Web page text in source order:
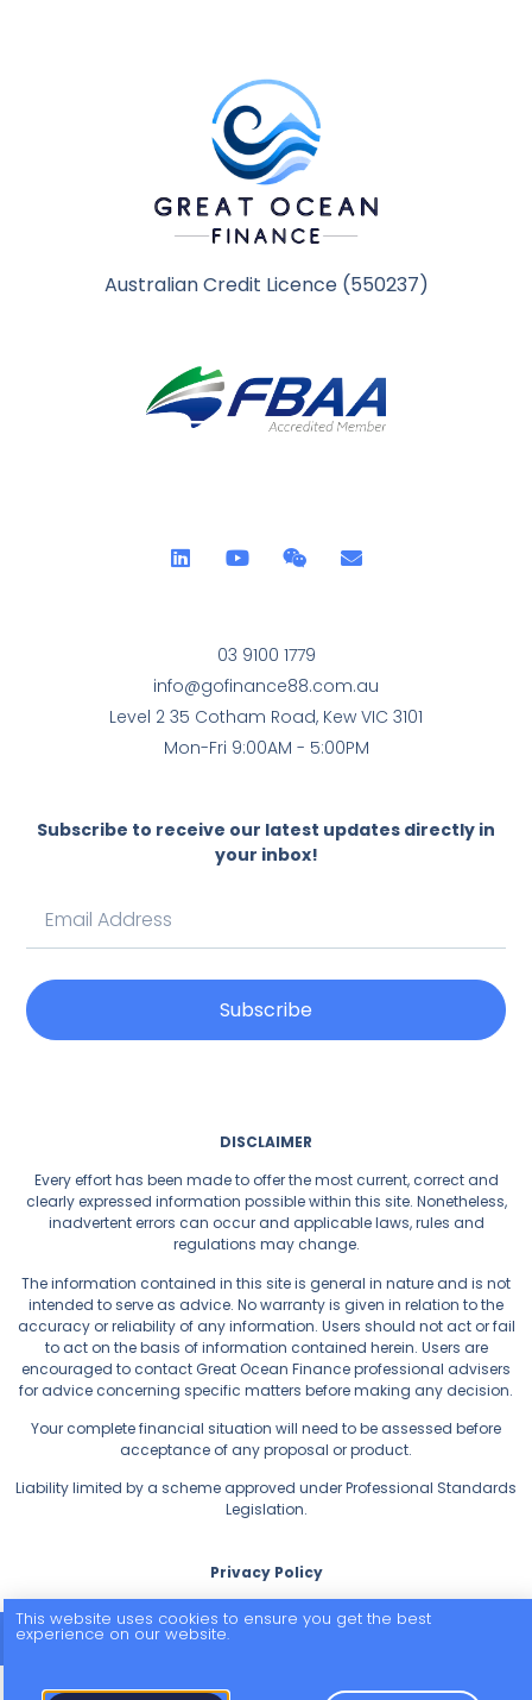
Australian Credit Licence (550237)
03 9100 1779
info@gofinance88.com.au
Level 2 35 Cotham Road, Kew VIC 3101
Mon-Fri 9:00AM - 5:00PM
Subscribe to receive our latest updates directly in
your inbox!
Subscribe
DISCLAIMER
Every effort has been made to offer the most current, correct and
clearly expressed information possible within this site. Nonetheless,
inadvertent errors can occur and applicable laws, rules and
regulations may change.
The information contained in this site is general in nature and is not
intended to serve as advice. No warranty is given in relation to the
accuracy or reliability of any information. Users should not act or fail
to act on the basis of information contained herein. Users are
encouraged to contact Great Ocean Finance professional advisers
for advice concerning specific matters before making any decision.
Your complete financial situation will need to be assessed before
acceptance of any proposal or product.
Liability limited by a scheme approved under Professional Standards
Legislation.
Privacy Policy
© 2026 All Rights Reserved.
This website uses cookies to ensure you get the best
experience on our website.